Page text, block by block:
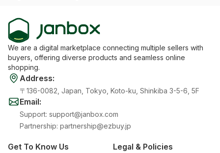
We are a digital marketplace connecting multiple sellers with
buyers, offering diverse products and seamless online
shopping.
Address:
〒136-0082, Japan, Tokyo, Koto-ku, Shinkiba 3-5-6, 5F
Email:
Support: support@janbox.com
Partnership: partnership@ezbuy.jp
Get To Know Us Legal & Policies